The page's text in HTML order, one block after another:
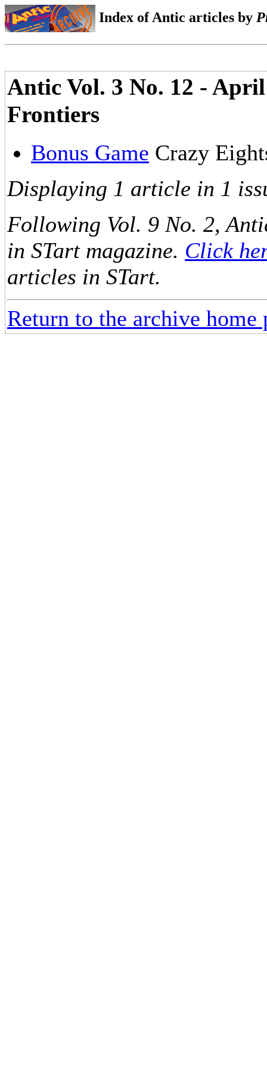
Index of Antic articles by
Antic Vol. 3 No. 12 -
Frontiers
Bonus Game Crazy
Displaying 1 article in 1
Following Vol. 9 No. 2,
in STart magazine. Click
articles in STart.
Return to the archive home